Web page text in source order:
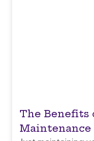
The Benefits
Maintenance